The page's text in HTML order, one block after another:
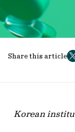
Share this article
Korean